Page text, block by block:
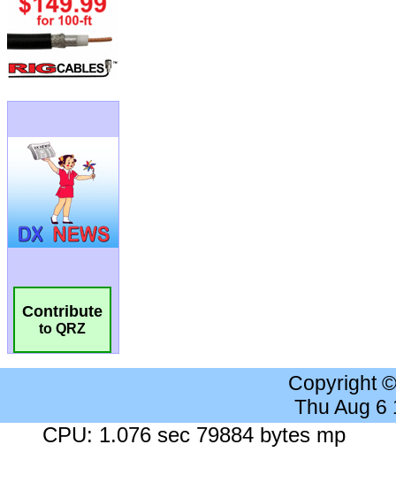
Contribute
to QRZ
Copyright
Thu Aug 6
CPU: 1.076 sec 79884 bytes mp